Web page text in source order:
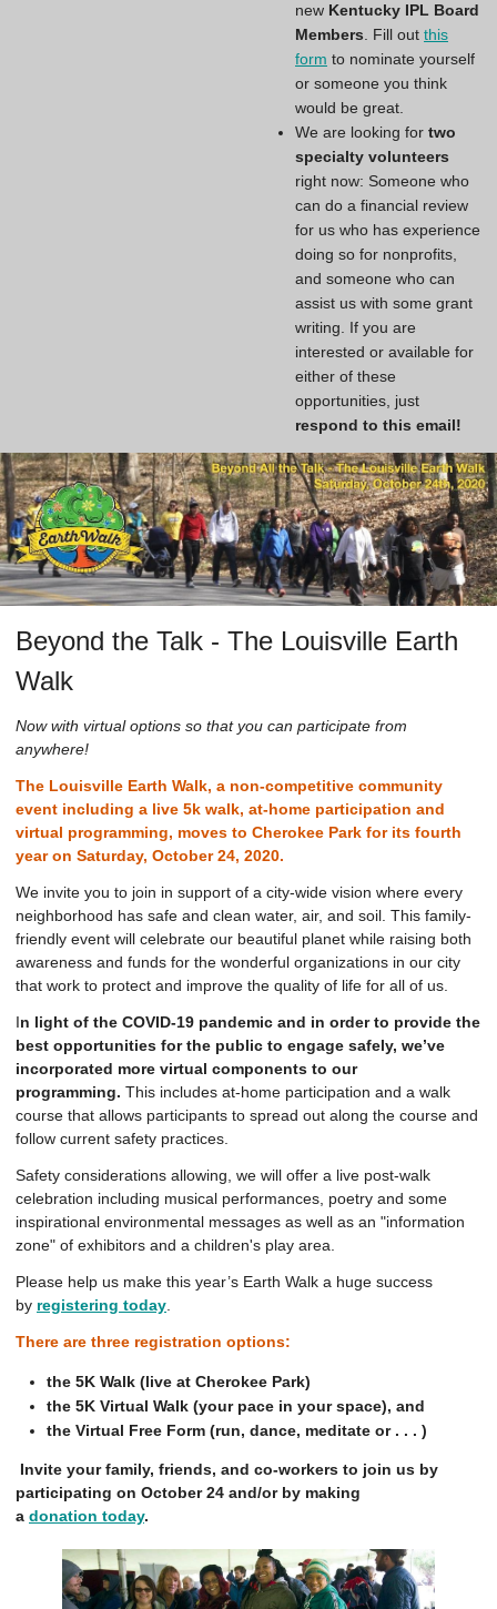
new Kentucky IPL Board
Members . Fill out this
form to nominate yourself
or someone you think
would be great.
We are looking for two
specialty volunteers
right now: Someone who
can do a financial review
for us who has experience
doing so for nonprofits,
and someone who can
assist us with some grant
writing. If you are
interested or available for
either of these
opportunities, just
respond to this email!
Beyond the Talk - The Louisville Earth
Walk
Now with virtual options so that you can participate from
anywhere!
The Louisville Earth Walk, a non-competitive community
event including a live 5k walk, at-home participation and
virtual programming, moves to Cherokee Park for its fourth
year on Saturday, October 24, 2020.
We invite you to join in support of a city-wide vision where every
neighborhood has safe and clean water, air, and soil. This family-
friendly event will celebrate our beautiful planet while raising both
awareness and funds for the wonderful organizations in our city
that work to protect and improve the quality of life for all of us.
In light of the COVID-19 pandemic and in order to provide the
best opportunities for the public to engage safely, we’ve
incorporated more virtual components to our
programming. This includes at-home participation and a walk
course that allows participants to spread out along the course and
follow current safety practices.
Safety considerations allowing, we will offer a live post-walk
celebration including musical performances, poetry and some
inspirational environmental messages as well as an "information
zone" of exhibitors and a children's play area.
Please help us make this year’s Earth Walk a huge success
by registering today
There are three registration options:
the 5K Walk (live at Cherokee Park)
the 5K Virtual Walk (your pace in your space), and
the Virtual Free Form (run, dance, meditate or . . . )
Invite your family, friends, and co-workers to join us by
participating on October 24 and/or by making
a donation today.